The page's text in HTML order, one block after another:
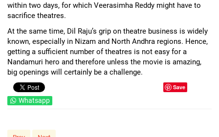
within two days, for which Veerasimha Reddy might have to
sacrifice theatres.
At the same time, Dil Raju’s grip on theatre business is widely
known, especially in Nizam and North Andhra regions. Hence,
getting a sufficient number of theatres is not easy for a
Nandamuri hero and therefore unless the movie is amazing,
big openings will certainly be a challenge.
Save
Whatsapp